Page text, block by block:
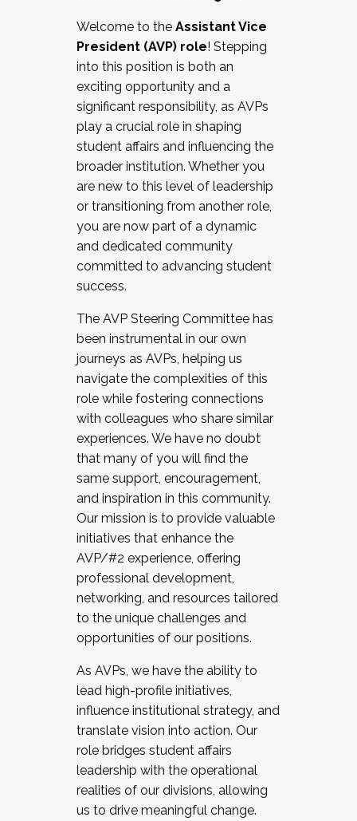
Working and operating with labor
relations/collective bargaining
Collaborating with academic affairs
Navigating politics
New laws and policies
Mental health of students/staff
...And much more.
JOIN A COHORT: We are now recruiting for
the Fall 2025 Cohort . Interested in joining a
cohort and/or becoming a Cohort
Facilitator complete the application by
December 5, 2025.
Welcome to the Assistant Vice
President (AVP) role! Stepping
into this position is both an
exciting opportunity and a
significant responsibility, as AVPs
play a crucial role in shaping
student affairs and influencing the
broader institution. Whether you
are new to this level of leadership
or transitioning from another role,
you are now part of a dynamic
and dedicated community
committed to advancing student
success.
The AVP Steering Committee has
been instrumental in our own
journeys as AVPs, helping us
navigate the complexities of this
role while fostering connections
with colleagues who share similar
experiences. We have no doubt
that many of you will find the
same support, encouragement,
and inspiration in this community.
Our mission is to provide valuable
initiatives that enhance the
AVP/#2 experience, offering
professional development,
networking, and resources tailored
to the unique challenges and
opportunities of our positions.
As AVPs, we have the ability to
lead high-profile initiatives,
influence institutional strategy, and
translate vision into action. Our
role bridges student affairs
leadership with the operational
realities of our divisions, allowing
us to drive meaningful change.